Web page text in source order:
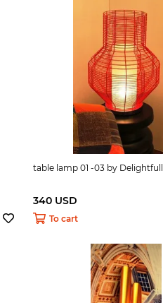
table lamp 01 -03 by Delightfull
340 USD
To cart